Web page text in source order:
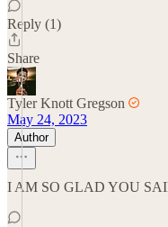
Reply (1)
Share
Tyler Knott Gregson
May 24, 2023
Author
I AM SO GLAD YOU